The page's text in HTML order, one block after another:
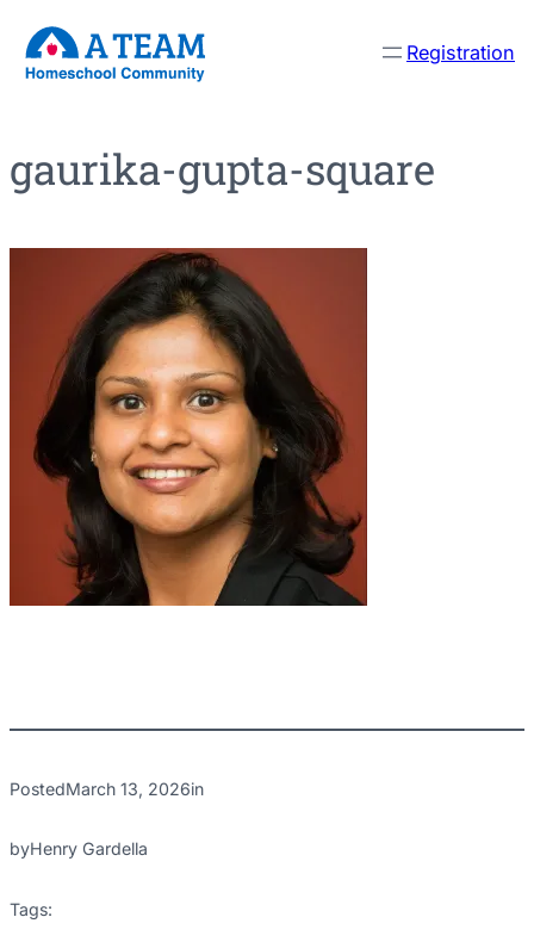
Skip
to
content
Registration
gaurika-gupta-square
PostedMarch 13, 2026in
byHenry Gardella
Tags: